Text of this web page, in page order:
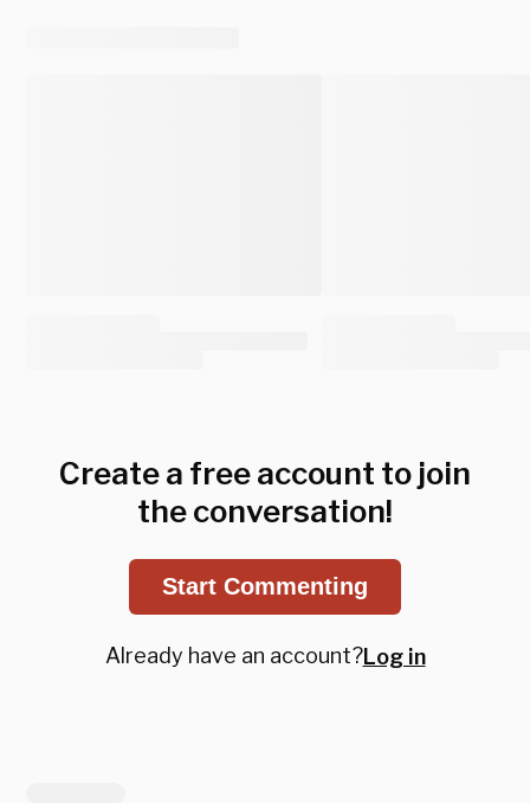
Create a free account to join
the conversation!
Start Commenting
Already have an account?Log in